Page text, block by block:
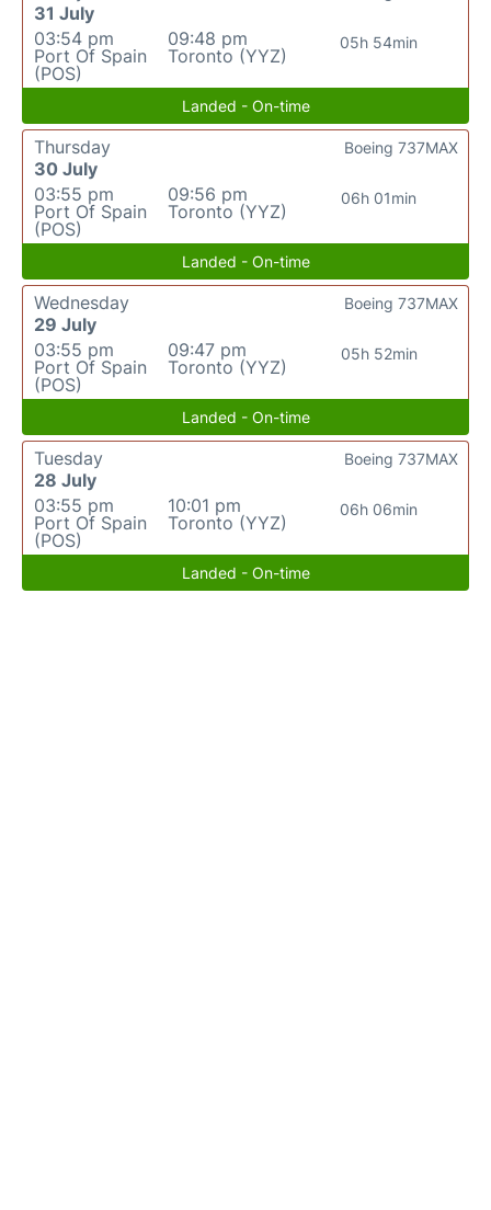
31 July
03:54 pm
Port Of Spain
(POS)
09:48 pm
Toronto (YYZ)
05h 54min
Landed - On-time
Thursday
30 July
03:55 pm
Port Of Spain
(POS)
09:56 pm
Toronto (YYZ)
06h 01min
Boeing 737MAX
Landed - On-time
Wednesday
29 July
03:55 pm
Port Of Spain
(POS)
09:47 pm
Toronto (YYZ)
05h 52min
Boeing 737MAX
Landed - On-time
Tuesday
28 July
03:55 pm
Port Of Spain
(POS)
10:01 pm
Toronto (YYZ)
06h 06min
Boeing 737MAX
Landed - On-time